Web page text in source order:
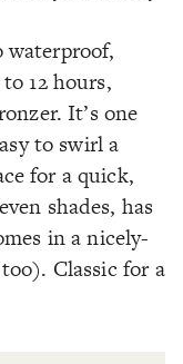
waterproof,
12 hours,
It’s one
to swirl a
for a quick,
shades, has
in a nicely-
Classic for a